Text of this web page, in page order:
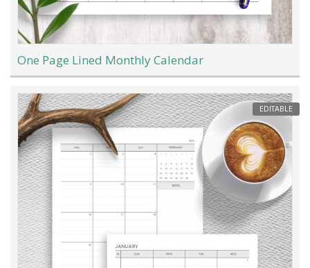
One Page Lined Monthly Calendar
EDITABLE